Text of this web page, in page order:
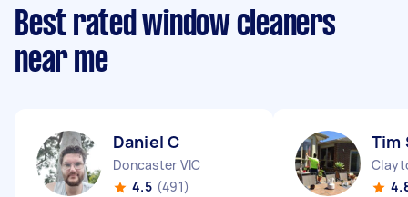
Best rated window cleaners
near me
Daniel C
Doncaster VIC
4.5 (491)
Tim